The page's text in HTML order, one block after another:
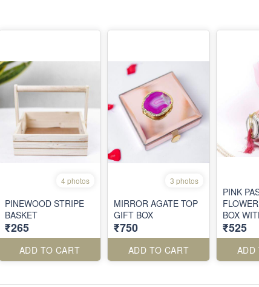
4 photos
PINEWOOD STRIPE
BASKET
₹265
ADD TO CART
3 photos
MIRROR AGATE TOP
GIFT BOX
₹750
ADD TO CART
PINK
BOX
WORK
₹525
ADD